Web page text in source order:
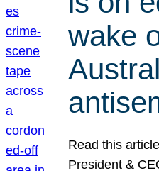
wake
Read this
President &